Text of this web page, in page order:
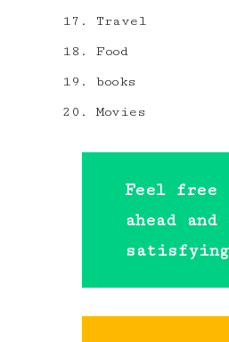
Travel
Food
books
Movies
Feel free
ahead